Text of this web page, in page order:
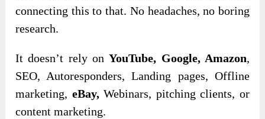
connecting this to that. No headaches, no boring
research.
It doesn’t rely onYouTube, Google, Amazon,
SEO, Autoresponders, Landing pages, Offline
marketing, eBay,Webinars, pitching clients, or
content marketing.